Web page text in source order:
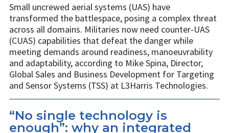
Small uncrewed aerial systems (UAS) have
transformed the battlespace, posing a complex threat
across all domains. Militaries now need counter-UAS
(CUAS) capabilities that defeat the danger while
meeting demands around readiness, manoeuvrability
and adaptability, according to Mike Spina, Director,
Global Sales and Business Development for Targeting
and Sensor Systems (TSS) at L3Harris Technologies.
“No single technology is
enough”: why an integrated